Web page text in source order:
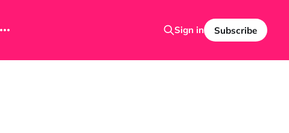
Sign in Subscribe